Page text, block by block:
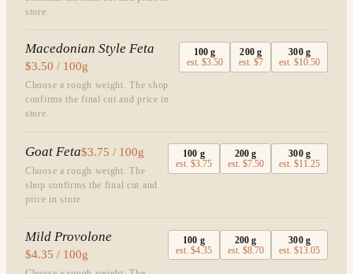
store.
Macedonian Style Feta
$3.50 / 100g
Choose a rough weight. The shop
confirms the final cut and price in
store.
100 g
est. $3.50
200 g
est. $7
300g
est.$10.50
Goat Feta$3.75 / 100g
Choose a rough weight. The
shop confirms the final cut and
price in store.
100 g
est.$3.75
200 g
est. $7.50
300g
est.$11.25
Mild Provolone
$4.35 / 100g
100 g
est.$4.35
200 g
est. $8.70
300g
est.$13.05